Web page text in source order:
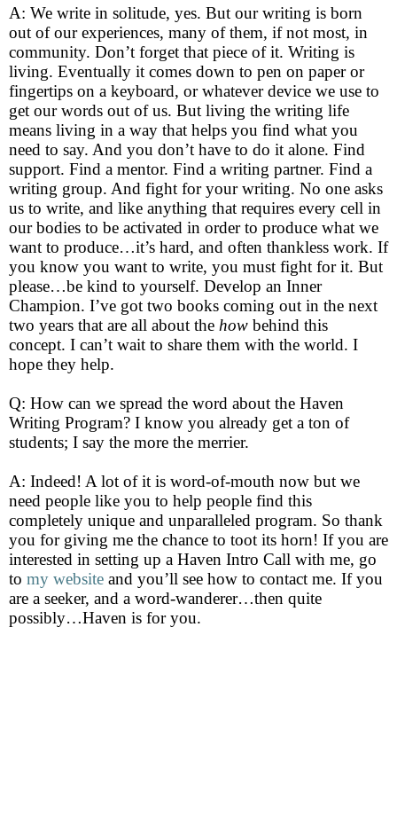
A: We write in solitude, yes. But our writing is born
out of our experiences, many of them, if not most, in
community. Don’t forget that piece of it. Writing is
living. Eventually it comes down to pen on paper or
fingertips on a keyboard, or whatever device we use to
get our words out of us. But living the writing life
means living in a way that helps you find what you
need to say. And you don’t have to do it alone. Find
support. Find a mentor. Find a writing partner. Find a
writing group. And fight for your writing. No one asks
us to write, and like anything that requires every cell in
our bodies to be activated in order to produce what we
want to produce…it’s hard, and often thankless work. If
you know you want to write, you must fight for it. But
please…be kind to yourself. Develop an Inner
Champion. I’ve got two books coming out in the next
two years that are all about the how behind this
concept. I can’t wait to share them with the world. I
hope they help.
Q: How can we spread the word about the Haven
Writing Program? I know you already get a ton of
students; I say the more the merrier.
A: Indeed! A lot of it is word-of-mouth now but we
need people like you to help people find this
completely unique and unparalleled program. So thank
you for giving me the chance to toot its horn! If you are
interested in setting up a Haven Intro Call with me, go
to my website and you’ll see how to contact me. If you
are a seeker, and a word-wanderer…then quite
possibly…Haven is for you.